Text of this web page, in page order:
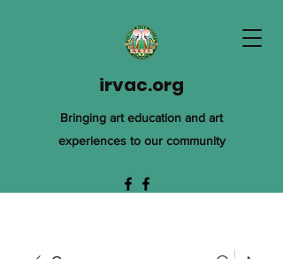
irvac.org
Bringing art education and art
experiences to our community